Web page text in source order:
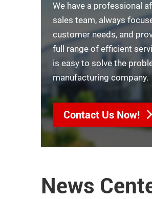
We have a professional
sales team, always
customer needs, and
full range of efficient
is easy to solve the
manufacturing company.
Contact Us Now!
News